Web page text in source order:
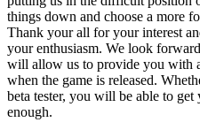
things down and choose a more
Thank your all for your interest
your enthusiasm. We look
will allow us to provide you with
when the game is released.
beta tester, you will be able to get
enough.